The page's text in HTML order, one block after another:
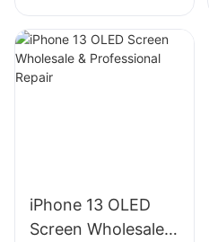
Wholesale &
Professional Repair
iPhone 13 OLED
Screen Wholesale &